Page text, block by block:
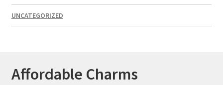
UNCATEGORIZED
Affordable Charms